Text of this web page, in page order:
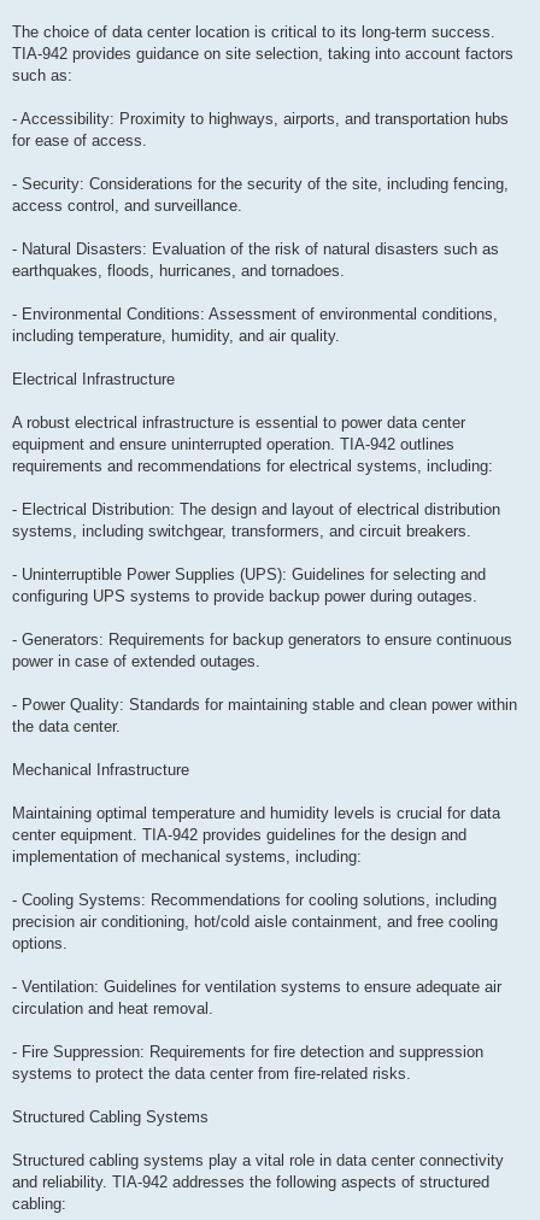
The choice of data center location is critical to its long-term success.
TIA-942 provides guidance on site selection, taking into account factors
such as:
- Accessibility: Proximity to highways, airports, and transportation hubs
for ease of access.
- Security: Considerations for the security of the site, including fencing,
access control, and surveillance.
- Natural Disasters: Evaluation of the risk of natural disasters such as
earthquakes, floods, hurricanes, and tornadoes.
- Environmental Conditions: Assessment of environmental conditions,
including temperature, humidity, and air quality.
Electrical Infrastructure
A robust electrical infrastructure is essential to power data center
equipment and ensure uninterrupted operation. TIA-942 outlines
requirements and recommendations for electrical systems, including:
- Electrical Distribution: The design and layout of electrical distribution
systems, including switchgear, transformers, and circuit breakers.
- Uninterruptible Power Supplies (UPS): Guidelines for selecting and
configuring UPS systems to provide backup power during outages.
- Generators: Requirements for backup generators to ensure continuous
power in case of extended outages.
- Power Quality: Standards for maintaining stable and clean power within
the data center.
Mechanical Infrastructure
Maintaining optimal temperature and humidity levels is crucial for data
center equipment. TIA-942 provides guidelines for the design and
implementation of mechanical systems, including:
- Cooling Systems: Recommendations for cooling solutions, including
precision air conditioning, hot/cold aisle containment, and free cooling
options.
- Ventilation: Guidelines for ventilation systems to ensure adequate air
circulation and heat removal.
- Fire Suppression: Requirements for fire detection and suppression
systems to protect the data center from fire-related risks.
Structured Cabling Systems
Structured cabling systems play a vital role in data center connectivity
and reliability. TIA-942 addresses the following aspects of structured
cabling: